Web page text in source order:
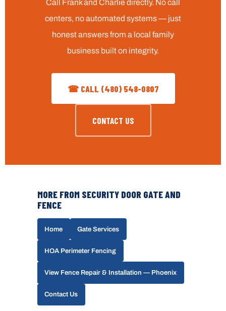
Call Frank and Charlie directly. No call
centers, no automated systems — just
honest answers from a local family
business built on integrity.
☎ CALL (480) 548-0807
CONTACT US
MORE FROM SECURITY DOOR GATE AND
FENCE
Home Gate Services
HOA Perimeter Fencing
View Fence Repair & Installation — Phoenix
Contact Us